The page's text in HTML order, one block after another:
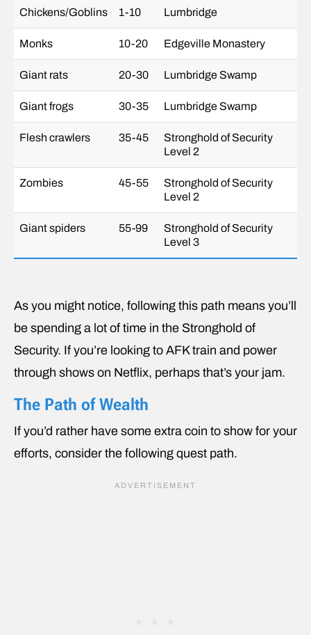
Chickens/Goblins 1-10 Lumbridge
Monks 10-20 Edgeville Monastery
Giant rats 20-30 Lumbridge Swamp
Giant frogs 30-35 Lumbridge Swamp
Flesh crawlers 35-45
Stronghold of Security
Level 2
Zombies 45-55
Stronghold of Security
Level 2
Giant spiders 55-99
Stronghold of Security
Level 3
As you might notice, following this path means you’ll
be spending a lot of time in the Stronghold of
Security. If you’re looking to AFK train and power
through shows on Netflix, perhaps that’s your jam.
The Path of Wealth
If you’d rather have some extra coin to show for your
efforts, consider the following quest path.